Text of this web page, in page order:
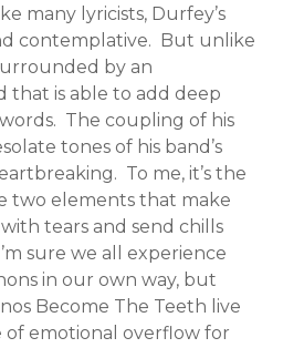
many lyricists, Durfey’s
contemplative. But unlike
by an
that is able to add deep
The coupling of his
tones of his band’s
To me, it’s the
two elements that make
tears and send chills
sure we all experience
in our own way, but
Become The Teeth live
of emotional overflow for